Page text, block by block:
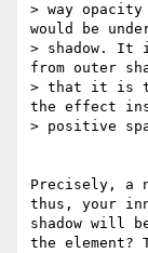
> way opacity
would be
> shadow. It
from outer
> that it is
the effect
> positive
Precisely, a
thus, your
shadow will
the element?